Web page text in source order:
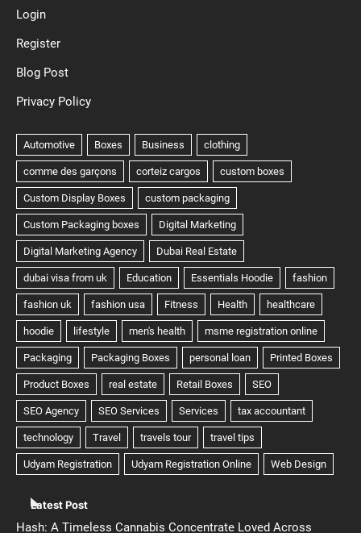
Login
Register
Blog Post
Privacy Policy
Latest Post
Hash: A Timeless Cannabis Concentrate Loved Across